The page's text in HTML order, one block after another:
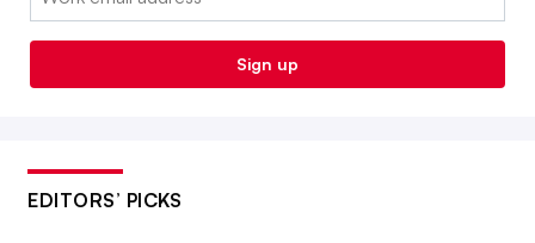
Sign up
EDITORS’ PICKS